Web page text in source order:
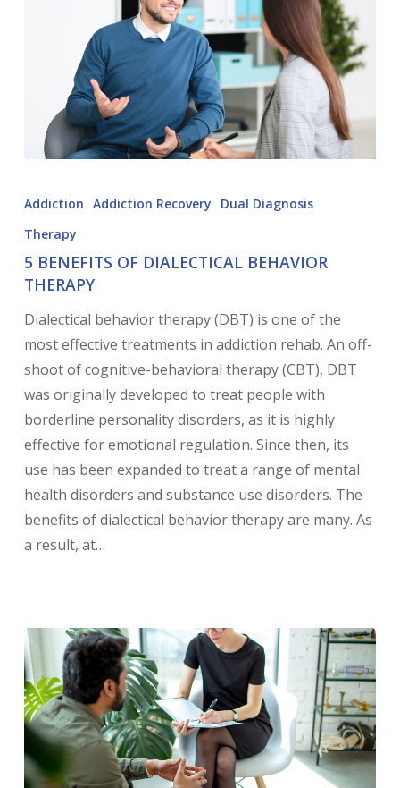
Addiction Addiction Recovery
Dual Diagnosis
Therapy
5 BENEFITS OF DIALECTICAL BEHAVIOR
THERAPY
Dialectical behavior therapy (DBT) is one of the
most effective treatments in addiction rehab. An off-
shoot of cognitive-behavioral therapy (CBT), DBT
was originally developed to treat people with
borderline personality disorders, as it is highly
effective for emotional regulation. Since then, its
use has been expanded to treat a range of mental
health disorders and substance use disorders. The
benefits of dialectical behavior therapy are many. As
a result, at…